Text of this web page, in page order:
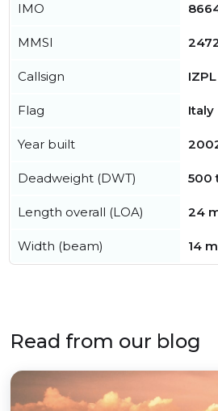
IMO
MMSI
Callsign IZPL
Flag Italy
Year built
Deadweight (DWT) 500
Length overall (LOA) 24
Width (beam) 14
Read from our blog